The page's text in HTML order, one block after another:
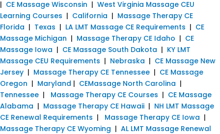
| CE Massage Wisconsin | West Virginia Massage CEU
Learning Courses | California | Massage Therapy CE
Florida | Texas | LA LMT Massage CE Requirements | CE
Massage Michigan | Massage Therapy CE Idaho | CE
Massage Iowa | CE Massage South Dakota | KY LMT
Massage CEU Requirements | Nebraska | CE Massage New
Jersey | Massage Therapy CE Tennessee | CE Massage
Oregon | Maryland | CEMassage North Carolina |
Tennessee | Massage Therapy CE Courses | CE Massage
Alabama | Massage Therapy CE Hawaii | NH LMT Massage
CE Renewal Requirements | Massage Therapy CE Iowa |
Massage Therapy CE Wyoming | AL LMT Massage Renewal